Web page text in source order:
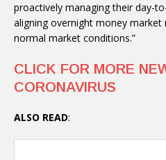
proactively managing their day-
aligning overnight money
normal market conditions.”
CLICK FOR MORE
CORONAVIRUS
ALSO READ: